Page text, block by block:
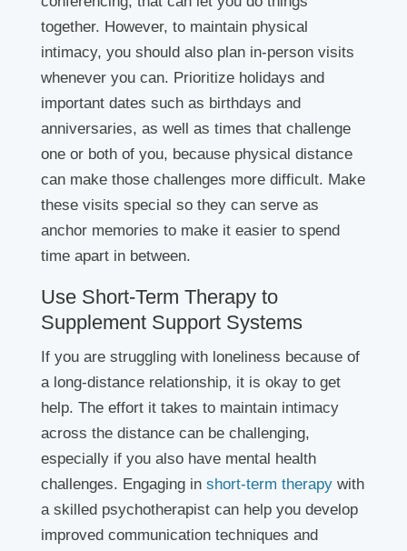
together. However, to maintain physical
intimacy, you should also plan in-person visits
whenever you can. Prioritize holidays and
important dates such as birthdays and
anniversaries, as well as times that challenge
one or both of you, because physical distance
can make those challenges more difficult. Make
these visits special so they can serve as
anchor memories to make it easier to spend
time apart in between.
Use Short-Term Therapy to
Supplement Support Systems
If you are struggling with loneliness because of
a long-distance relationship, it is okay to get
help. The effort it takes to maintain intimacy
across the distance can be challenging,
especially if you also have mental health
challenges. Engaging in short-term therapywith
a skilled psychotherapist can help you develop
improved communication techniques and